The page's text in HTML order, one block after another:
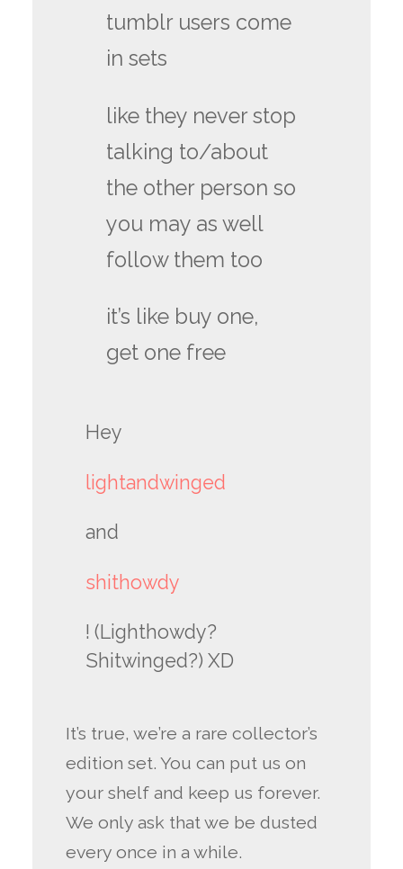
tumblr users come
in sets
like they never stop
talking to/about
the other person so
you may as well
follow them too
it’s like buy one,
get one free
Hey
lightandwinged
and
shithowdy
! (Lighthowdy?
Shitwinged?) XD
It’s true, we’re a rare collector’s
edition set. You can put us on
your shelf and keep us forever.
We only ask that we be dusted
every once in a while.